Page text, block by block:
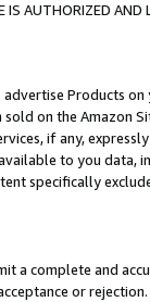
AUTHORIZED
Products
sold on the Amazon
if any,
to you
specifically
a complete and
or